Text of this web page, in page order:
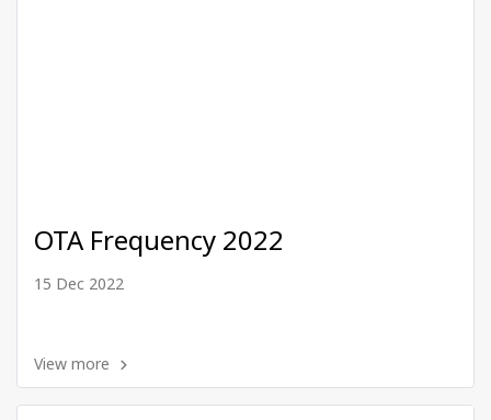
OTA Frequency 2022
15 Dec 2022
View more